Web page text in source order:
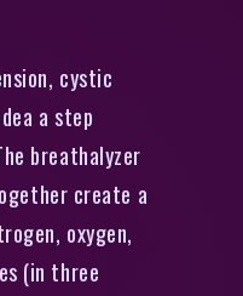
cystic
a step
breathalyzer
create a
oxygen,
(in three